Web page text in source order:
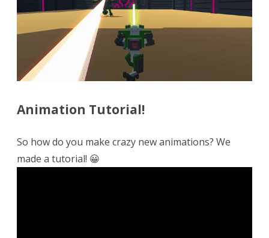
Animation Tutorial!
So how do you make crazy new animations? We
made a tutorial! 😀